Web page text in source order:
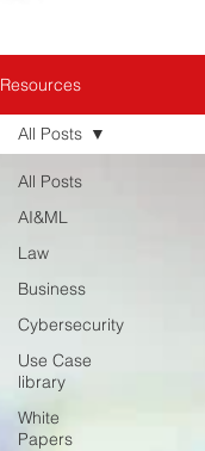
Resources
All Posts
AI&ML
Law
Business
Cybersecurity
Use Case
library
White
Papers
All Posts